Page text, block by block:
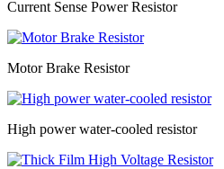
Current Sense Power Resistor
Motor Brake Resistor
High power water-cooled resistor